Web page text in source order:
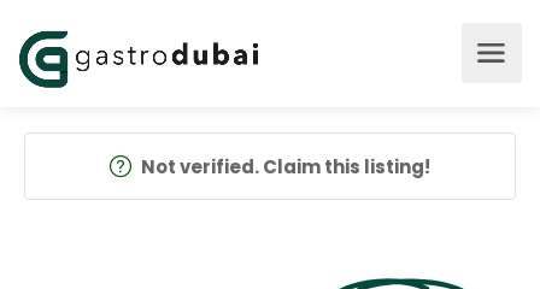
Not verified. Claim this listing!